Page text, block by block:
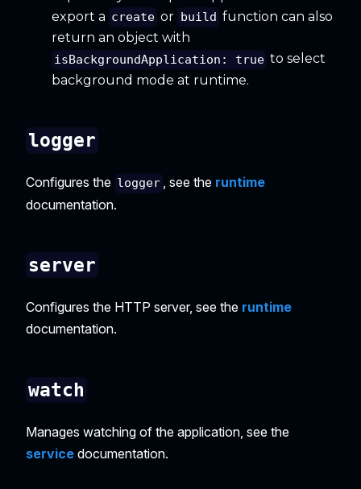
export a create or build function can also
return an object with
isBackgroundApplication: true to select
background mode at runtime.
logger
Configures the logger , see the runtime
documentation.
server
Configures the HTTP server, see the runtime
documentation.
watch
Manages watching of the application, see the
service documentation.